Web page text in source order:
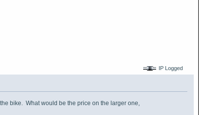
IP Logged
bike. What would be the price on the larger one,